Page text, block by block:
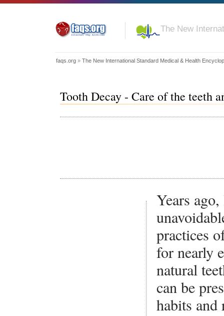
The New
faqs.org » The New International Standard Medical & Health
Tooth Decay - Care of the teeth
Years
practices
for nearly
natural
can be
habits and